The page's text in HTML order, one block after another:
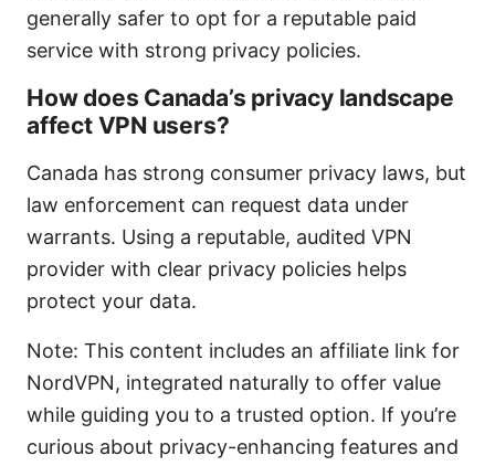
generally safer to opt for a reputable paid
service with strong privacy policies.
How does Canada’s privacy landscape
affect VPN users?
Canada has strong consumer privacy laws, but
law enforcement can request data under
warrants. Using a reputable, audited VPN
provider with clear privacy policies helps
protect your data.
Note: This content includes an affiliate link for
NordVPN, integrated naturally to offer value
while guiding you to a trusted option. If you’re
curious about privacy-enhancing features and